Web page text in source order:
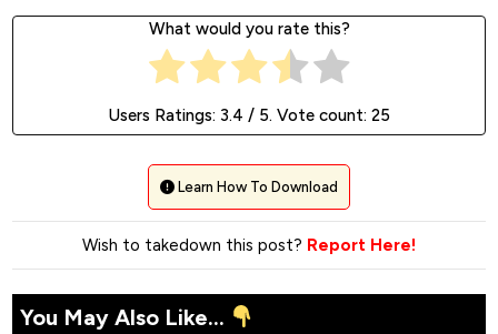
What would you rate this?
Users Ratings: 3.4 / 5. Vote count: 25
Learn How To Download
Wish to takedown this post? Report Here!
You May Also Like...